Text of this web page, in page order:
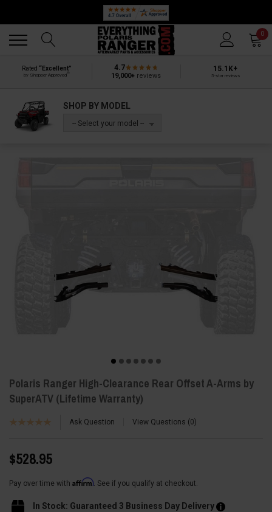
0
Rated “Excellent”
by Shopper Approved
4.7
19,000+ reviews
15.1K+
5-star reviews
SHOP BY MODEL
-- Select your model --
Polaris Ranger High-Clearance Rear Offset A-Arms by
SuperATV (Lifetime Warranty)
Ask Question View Questions 0
$528.95
Pay over time with Affirm. See if you qualify at checkout.
In Stock: Guaranteed 3 Business Day Delivery